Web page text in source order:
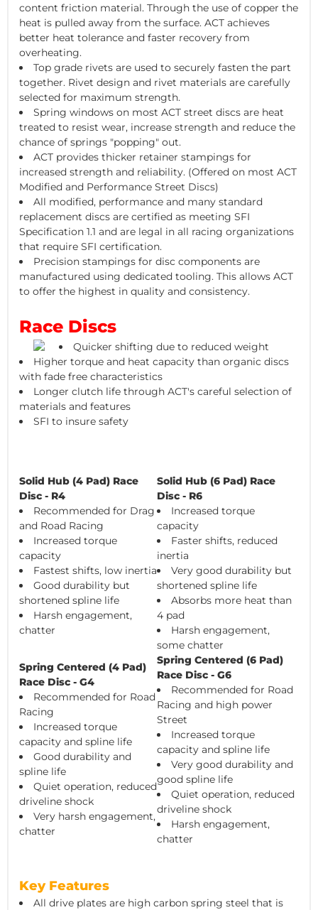
content friction material. Through the use of copper the
heat is pulled away from the surface. ACT achieves
better heat tolerance and faster recovery from
overheating.
Top grade rivets are used to securely fasten the part
together. Rivet design and rivet materials are carefully
selected for maximum strength.
Spring windows on most ACT street discs are heat
treated to resist wear, increase strength and reduce the
chance of springs "popping" out.
ACT provides thicker retainer stampings for
increased strength and reliability. (Offered on most ACT
Modified and Performance Street Discs)
All modified, performance and many standard
replacement discs are certified as meeting SFI
Specification 1.1 and are legal in all racing organizations
that require SFI certification.
Precision stampings for disc components are
manufactured using dedicated tooling. This allows ACT
to offer the highest in quality and consistency.
Race Discs
Quicker shifting due to reduced weight
Higher torque and heat capacity than organic discs
with fade free characteristics
Longer clutch life through ACT's careful selection of
materials and features
SFI to insure safety
Solid Hub (4 Pad) Race
Disc - R4
Recommended for Drag
and Road Racing
Increased torque
capacity
Fastest shifts, low inertia
Good durability but
shortened spline life
Harsh engagement,
chatter
Solid Hub (6 Pad) Race
Disc - R6
Increased torque
capacity
Faster shifts, reduced
inertia
Very good durability but
shortened spline life
Absorbs more heat than
4 pad
Harsh engagement,
some chatter
Spring Centered (4 Pad)
Race Disc - G4
Recommended for Road
Racing
Increased torque
capacity and spline life
Good durability and
spline life
Quiet operation, reduced
driveline shock
Very harsh engagement,
chatter
Spring Centered (6 Pad)
Race Disc - G6
Recommended for Road
Racing and high power
Street
Increased torque
capacity and spline life
Very good durability and
good spline life
Quiet operation, reduced
driveline shock
Harsh engagement,
chatter
Key Features
All drive plates are high carbon spring steel that is